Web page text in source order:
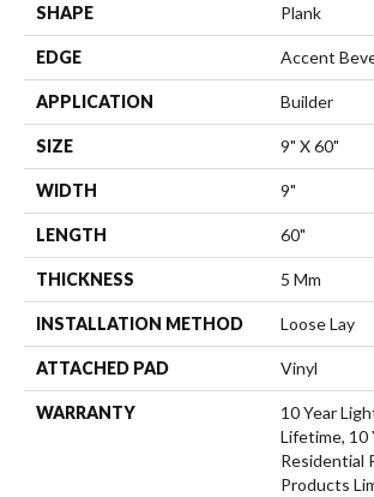
SHAPE Plank
EDGE Accent
APPLICATION Builder
SIZE 9" X 60"
WIDTH 9"
LENGTH 60"
THICKNESS 5 Mm
INSTALLATION METHOD Loose Lay
ATTACHED PAD Vinyl
WARRANTY
10 Year
Lifetime, 10
Residential
Products